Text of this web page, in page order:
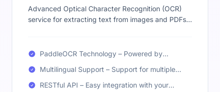
Advanced Optical Character Recognition (OCR)
service for extracting text from images and PDFs.
PaddleOCR Technology – Powered by
from images and PDFs
Multilingual Support – Support for multiple
and more
RESTful API – Easy integration with your